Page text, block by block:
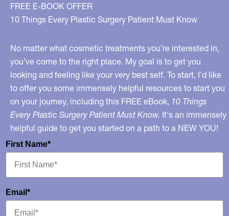
FREE E-BOOK OFFER
10 Things Every Plastic Surgery Patient Must Know
No matter what cosmetic treatments you’re interested in,
you’ve come to the right place. My goal is to get you
looking and feeling like your very best self. To start, I’d like
to offer you some immensely helpful resources to start you
on your journey, including this FREE eBook, 10 Things
Every Plastic Surgery Patient Must Know. It's an immensely
helpful guide to get you started on a path to a NEW YOU!
First Name*
Email*